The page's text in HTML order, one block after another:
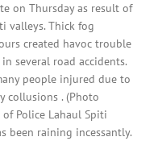
on Thursday as result of
valleys. Thick fog
created havoc trouble
several road accidents.
people injured due to
collusions . (Photo
Police Lahaul Spiti
been raining incessantly.